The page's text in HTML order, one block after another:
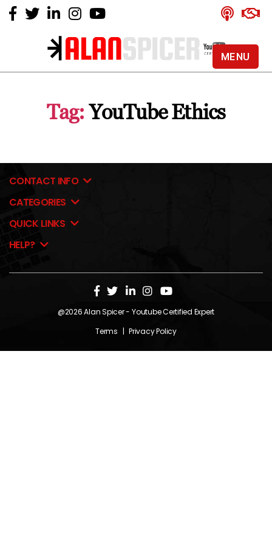
Alan
YouTube
Certified
Tag: YouTube Ethics
CONTACT INFO
CATEGORIES
QUICK LINKS
HELP?
@2026Alan Spicer- Youtube Certified Expert
Terms | Privacy Policy
MENU